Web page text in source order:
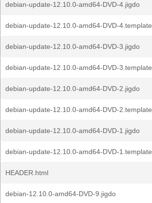
debian-update-12.10.0-amd64-DVD-4.jigdo
debian-update-12.10.0-amd64-DVD-4.template
debian-update-12.10.0-amd64-DVD-3.jigdo
debian-update-12.10.0-amd64-DVD-3.template
debian-update-12.10.0-amd64-DVD-2.jigdo
debian-update-12.10.0-amd64-DVD-2.template
debian-update-12.10.0-amd64-DVD-1.jigdo
debian-update-12.10.0-amd64-DVD-1.template
HEADER.html
debian-12.10.0-amd64-DVD-9.jigdo